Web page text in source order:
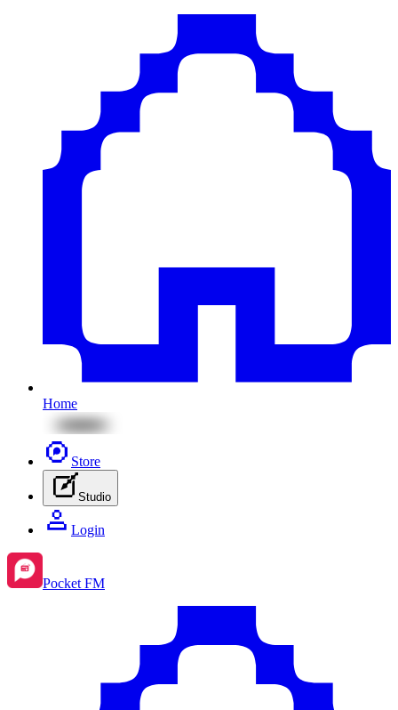
Home
Store
Studio
Login
Pocket FM